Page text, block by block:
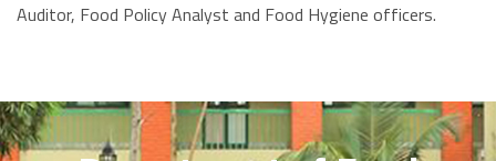
Auditor, Food Policy Analyst and Food Hygiene officers.